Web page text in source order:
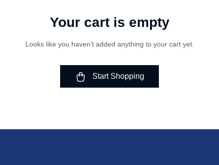
Your cart is empty
Looks like you haven't added anything to your cart yet.
Start Shopping